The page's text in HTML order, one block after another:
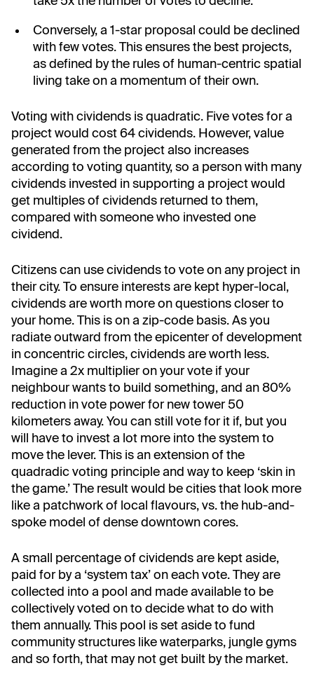
Conversely, a 1-star proposal could be declined
with few votes. This ensures the best projects,
as defined by the rules of human-centric spatial
living take on a momentum of their own.
Voting with cividends is quadratic. Five votes for a
project would cost 64 cividends. However, value
generated from the project also increases
according to voting quantity, so a person with many
cividends invested in supporting a project would
get multiples of cividends returned to them,
compared with someone who invested one
cividend.
Citizens can use cividends to vote on any project in
their city. To ensure interests are kept hyper-local,
cividends are worth more on questions closer to
your home. This is on a zip-code basis. As you
radiate outward from the epicenter of development
in concentric circles, cividends are worth less.
Imagine a 2x multiplier on your vote if your
neighbour wants to build something, and an 80%
reduction in vote power for new tower 50
kilometers away. You can still vote for it if, but you
will have to invest a lot more into the system to
move the lever. This is an extension of the
quadradic voting principle and way to keep ‘skin in
the game.’ The result would be cities that look more
like a patchwork of local flavours, vs. the hub-and-
spoke model of dense downtown cores.
A small percentage of cividends are kept aside,
paid for by a ‘system tax’ on each vote. They are
collected into a pool and made available to be
collectively voted on to decide what to do with
them annually. This pool is set aside to fund
community structures like waterparks, jungle gyms
and so forth, that may not get built by the market.